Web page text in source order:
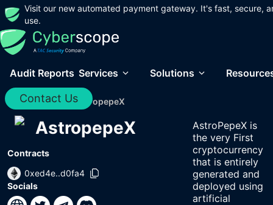
Visit our new automated payment gateway. It's fast, secure,
use.
Audit Reports Services Solutions
Contact Us
Home / Audits / AstropepeX
AstropepeX
Contracts
0xed4e..d0fa4
Socials
AstroPepeX is
the very First
cryptocurrency
that is entirely
generated and
deployed using
artificial